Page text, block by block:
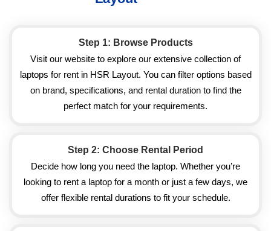
Step 1: Browse Products
Visit our website to explore our extensive collection of
laptops for rent in HSR Layout. You can filter options based
on brand, specifications, and rental duration to find the
perfect match for your requirements.
Step 2: Choose Rental Period
Decide how long you need the laptop. Whether you’re
looking to rent a laptop for a month or just a few days, we
offer flexible rental durations to fit your schedule.